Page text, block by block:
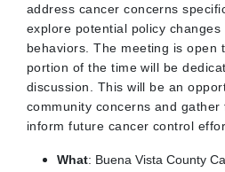
address cancer concerns
explore potential policy
behaviors. The meeting is open
portion of the time will be
discussion. This will be an
community concerns and gather
inform future cancer control
What: Buena Vista County